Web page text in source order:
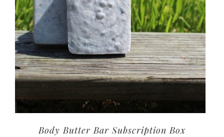
Body Butter Bar Subscription Box